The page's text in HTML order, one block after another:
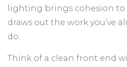
lighting brings cohesion to
draws out the work you’ve
do.
Think of a clean front end